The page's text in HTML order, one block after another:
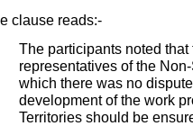
clause reads:-
The participants noted
representatives of the
which there was no
development of the work
Territories should be